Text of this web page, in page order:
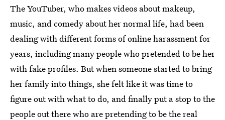
The YouTuber, who makes videos about makeup,
music, and comedy about her normal life, had been
dealing with different forms of online harassment for
years, including many people who pretended to be her
with fake profiles. But when someone started to bring
her family into things, she felt like it was time to
figure out with what to do, and finally put a stop to the
people out there who are pretending to be the real